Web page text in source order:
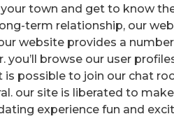
town and get to know
term relationship, our
website provides a
browse our user
possible to join our chat
our site is liberated to
experience fun and